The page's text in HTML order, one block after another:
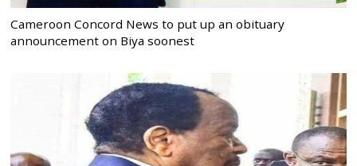
Cameroon Concord News to put up an obituary
announcement on Biya soonest